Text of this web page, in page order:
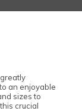
an enjoyable
sizes to
crucial